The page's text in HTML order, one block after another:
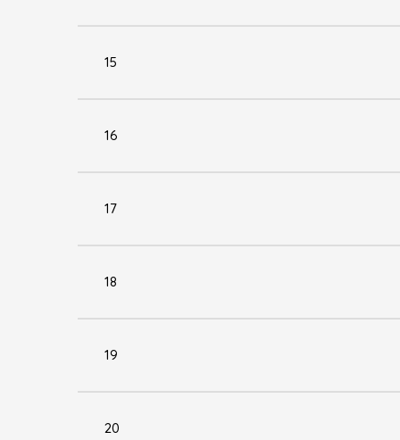
15
16
17
18
19
20